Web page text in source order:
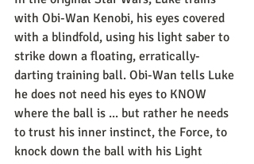
with Obi-Wan Kenobi, his eyes covered
with a blindfold, using his light saber to
strike down a floating, erratically-
darting training ball. Obi-Wan tells Luke
he does not need his eyes to KNOW
where the ball is ... but rather he needs
to trust his inner instinct, the Force, to
knock down the ball with his Light